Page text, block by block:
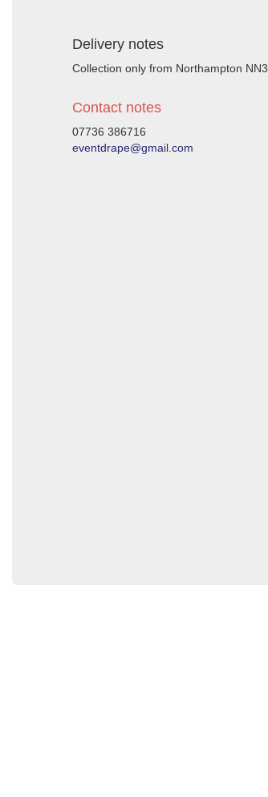
Delivery notes
Collection only from Northampton NN3
Contact notes
07736 386716
eventdrape@gmail.com